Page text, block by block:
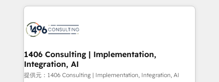
to accompany companies on their digital
transformation journey.
Technical Solutions: - HubSpot Technical Consulting -
Onboarding - Data Migration & Integrations -
Revenue Operations - Inbound Marketing -
Outbound Marketing - HubSpot CMS Website
Design & Development We empower our clients to
1406 Consulting | Implementation,
Integration, AI
提供元：1406 Consulting | Implementation, Integration, AI